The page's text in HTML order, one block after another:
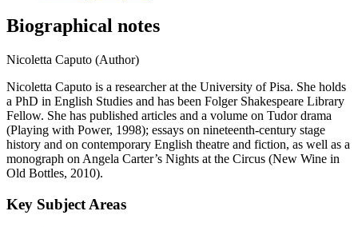
Biographical notes
Nicoletta Caputo (Author)
Nicoletta Caputo is a researcher at the University of Pisa. She holds
a PhD in English Studies and has been Folger Shakespeare Library
Fellow. She has published articles and a volume on Tudor drama
(Playing with Power, 1998); essays on nineteenth-century stage
history and on contemporary English theatre and fiction, as well as a
monograph on Angela Carter’s Nights at the Circus (New Wine in
Old Bottles, 2010).
Key Subject Areas